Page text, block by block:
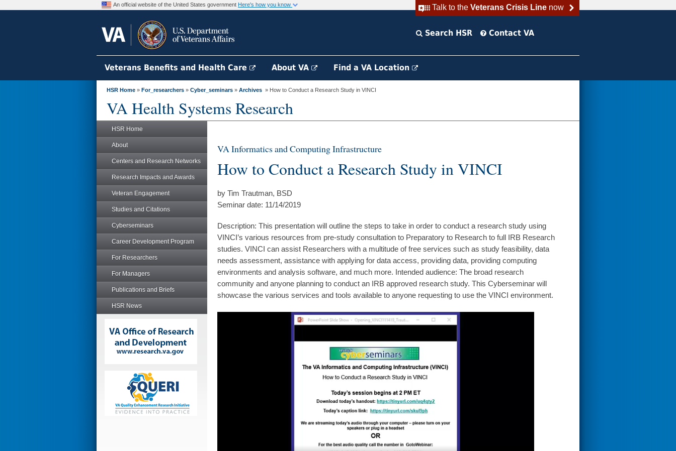
Talk to the Veterans Crisis Linenow
An official website of the United States government Here's how you know
Search HSR Contact VA
Veterans Benefits and Health Care About VA Find a VA Location
HSR Home » For_researchers » Cyber_seminars » Archives » How to Conduct a Research Study in VINCI
VA Health Systems Research
HSR Home
About
Centers and Research Networks
Research Impacts and Awards
Veteran Engagement
Studies and Citations
Cyberseminars
Career Development Program
For Researchers
For Managers
Publications and Briefs
HSR News
VA Informatics and Computing Infrastructure
How to Conduct a Research Study in VINCI
by Tim Trautman, BSD
Seminar date: 11/14/2019
Description: This presentation will outline the steps to take in order to conduct a research study using
VINCI’s various resources from pre-study consultation to Preparatory to Research to full IRB Research
studies. VINCI can assist Researchers with a multitude of free services such as study feasibility, data
needs assessment, assistance with applying for data access, providing data, providing computing
environments and analysis software, and much more. Intended audience: The broad research
community and anyone planning to conduct an IRB approved research study. This Cyberseminar will
showcase the various services and tools available to anyone requesting to use the VINCI environment.